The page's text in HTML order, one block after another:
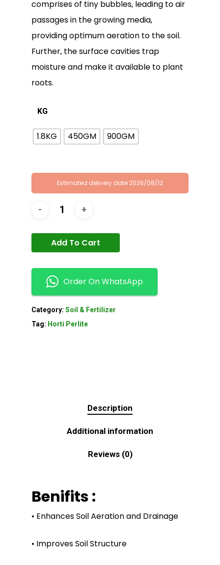
comprises of tiny bubbles, leading to air
passages in the growing media,
providing optimum aeration to the soil.
Further, the surface cavities trap
moisture and make it available to plant
roots.
KG
1.8KG 450GM 900GM
Estimated delivery date 2026/08/12
Add To Cart
Order On WhatsApp
Category: Soil & Fertilizer
Tag: Horti Perlite
Description
Additional information
Reviews (0)
Benifits :
• Enhances Soil Aeration and Drainage
• Improves Soil Structure